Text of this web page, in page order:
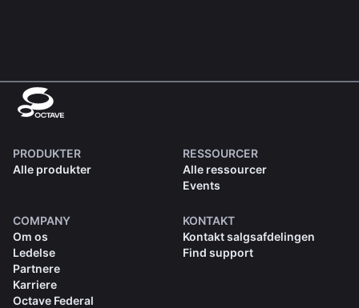
PRODUKTER
Alle produkter
RESSOURCER
Alle ressourcer
Events
COMPANY
Om os
Ledelse
Partnere
Karriere
Octave Federal
KONTAKT
Kontakt salgsafdelingen
Find support